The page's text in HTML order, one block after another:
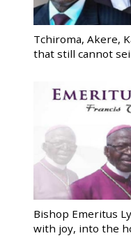
Tchiroma, Akere,
that still cannot
Bishop Emeritus
with joy, into the